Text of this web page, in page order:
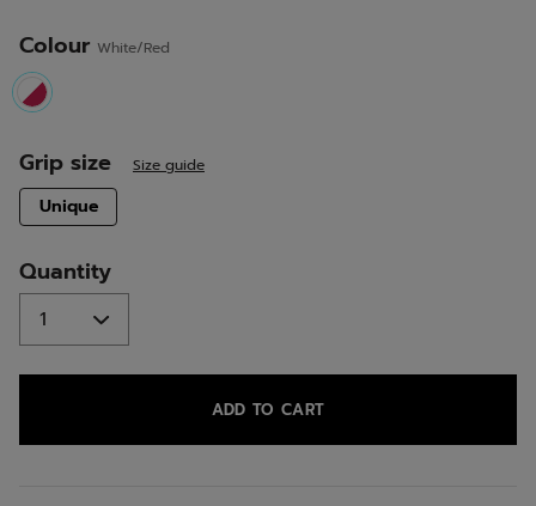
Colour White/Red
selected
Grip size Size guide
Uniqueselected
Quantity
ADD TO CART